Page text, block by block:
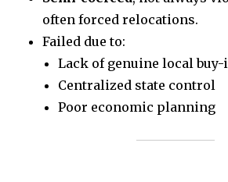
often forced relocations.
Failed due to:
Lack of genuine local
Centralized state control
Poor economic planning